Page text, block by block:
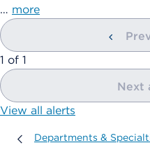
… more
showing
1 of 1
Next
View all alerts
Departments &
Departments &